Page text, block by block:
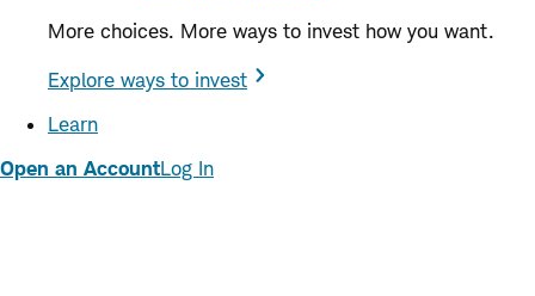
More choices. More ways to invest how you want.
Explore ways to invest
Learn
Open an AccountLog In